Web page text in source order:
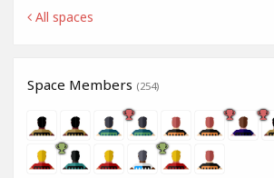
All spaces
Space Members (254)